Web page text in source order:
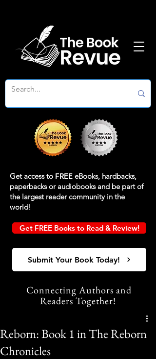
Get access to FREE eBooks, hardbacks,
paperbacks or audiobooks and be part of
the largest reader community in the
world!
Get FREE Books to Read & Review!
Submit Your Book Today!
Connecting Authors and
Readers Together!
Reborn: Book 1 in The Reborn
Chronicles